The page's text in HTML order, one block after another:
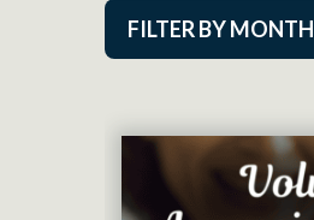
FILTER BY MONTH
Oct 2026